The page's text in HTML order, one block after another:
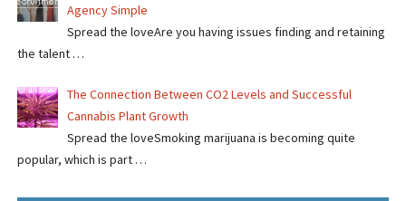
Agency Simple
Spread the loveAre you having issues finding and retaining
the talent …
The Connection Between CO2 Levels and Successful
Cannabis Plant Growth
Spread the loveSmoking marijuana is becoming quite
popular, which is part …